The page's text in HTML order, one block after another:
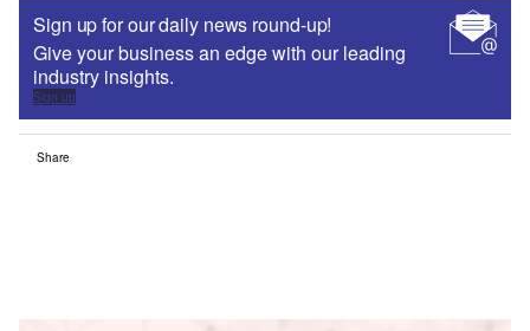
Sign up for our daily news round-up!
Give your business an edge with our leading
industry insights.
Sign up
Share